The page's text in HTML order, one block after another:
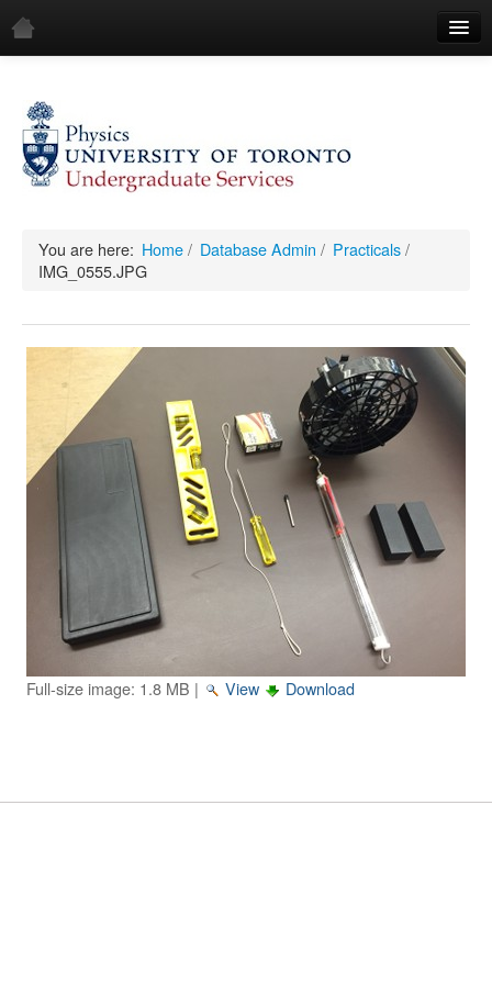
Demos
All Demos
Mechanics
Fluids
Waves
Electricity & Magnetism
Optics
All Equipment
Image Gallery
Physics Simulations
Feedback
Log in
You are here: Home/ Database Admin / Practicals /
IMG_0555.JPG
Full-size image: 1.8 MB | View Download